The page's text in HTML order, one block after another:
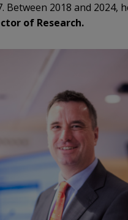
Between 2018 and 2024,
of Research.